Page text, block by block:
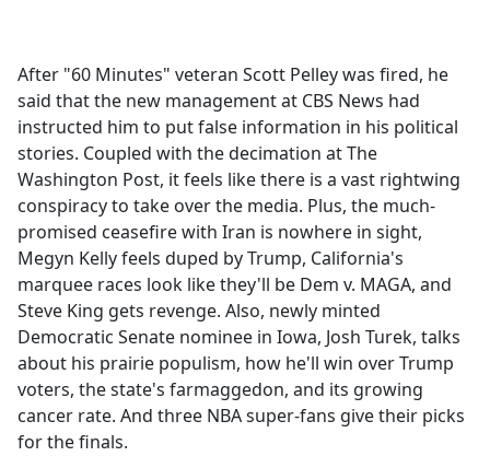
b
o
o
k
After "60 Minutes" veteran Scott Pelley was fired, he
said that the new management at CBS News had
instructed him to put false information in his political
stories. Coupled with the decimation at The
Washington Post, it feels like there is a vast rightwing
conspiracy to take over the media. Plus, the much-
promised ceasefire with Iran is nowhere in sight,
Megyn Kelly feels duped by Trump, California's
marquee races look like they'll be Dem v. MAGA, and
Steve King gets revenge. Also, newly minted
Democratic Senate nominee in Iowa, Josh Turek, talks
about his prairie populism, how he'll win over Trump
voters, the state's farmaggedon, and its growing
cancer rate. And three NBA super-fans give their picks
for the finals.